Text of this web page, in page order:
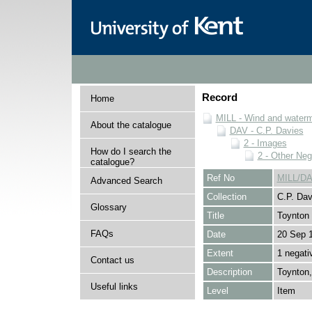
Home
About the catalogue
How do I search the
catalogue?
Advanced Search
Glossary
FAQs
Contact us
Useful links
Record
MILL - Wind and
DAV - C.P. Davies
2 - Images
2 - Other
Ref No
MILL/
Collection
C.P.
Title
Toynton
Date
20 Sep
Extent
1
Description
Level
Item